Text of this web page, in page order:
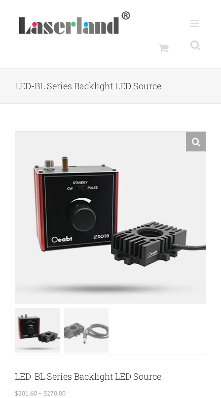
LED-BL Series Backlight LED Source
LED-BL Series Backlight LED Source
$201.60– $270.00Price